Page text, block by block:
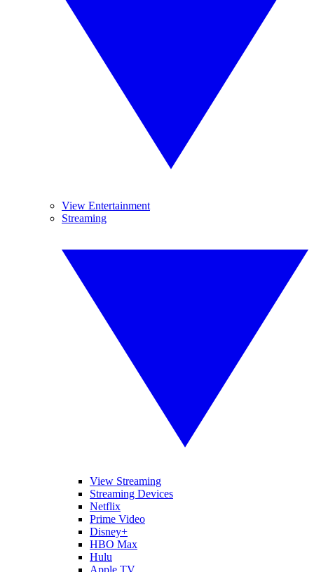
View Entertainment
Streaming
View Streaming
Streaming Devices
Netflix
Prime Video
Disney+
HBO Max
Hulu
Apple TV